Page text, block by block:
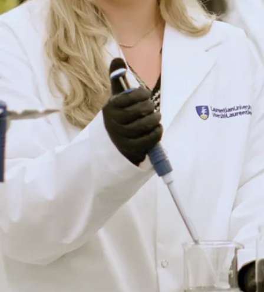
balancing act to
(Mini-review)
C. Auger, A.
and V.D. Appanna
of the anti-
Pseudomonas
oxidative stress.
309, 170-
R. Mailloux, D.
Appanna (2009)
counters aluminum
fluorescens.
pdf